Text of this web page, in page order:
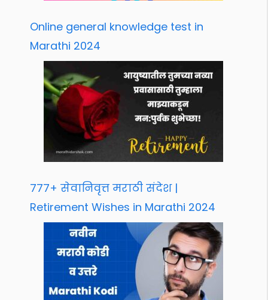
Online general knowledge test in
Marathi 2024
777+ सेवानिवृत्त मराठी संदेश |
Retirement Wishes in Marathi 2024